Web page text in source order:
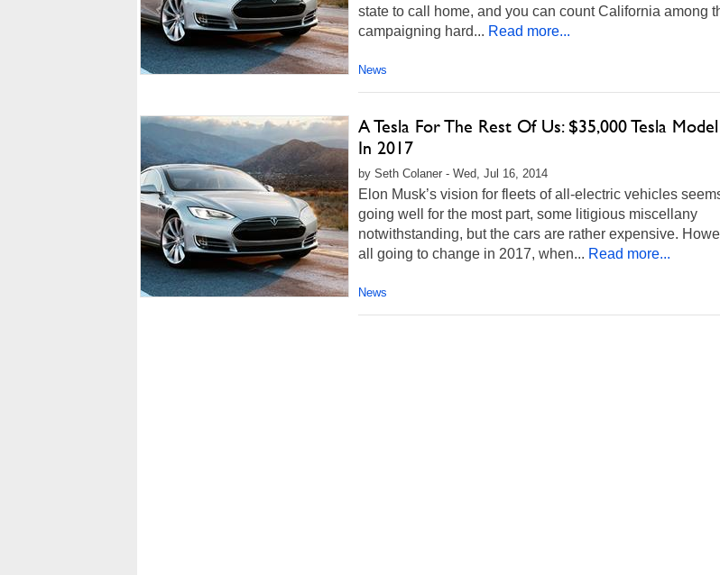
state to call home, and you can count California among
campaigning hard... Read more...
News
A Tesla For The Rest Of Us: $35,000 Tesla
In 2017
by Seth Colaner - Wed, Jul 16, 2014
Elon Musk’s vision for fleets of all-electric vehicles
going well for the most part, some litigious miscellany
notwithstanding, but the cars are rather expensive.
all going to change in 2017, when... Read more...
News